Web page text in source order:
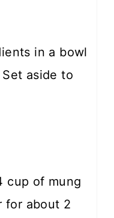
in a bowl
aside to
cup of mung
for about 2